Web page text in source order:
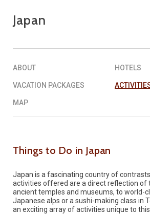
REQUEST A QUOTE▶︎
Japan
ABOUT HOTELS
VACATION PACKAGES
MAP
Things to Do in Japan
Japan is a fascinating country of
activities offered are a direct reflection of
ancient temples and museums, to world-
Japanese alps or a sushi-making class in
an exciting array of activities unique to